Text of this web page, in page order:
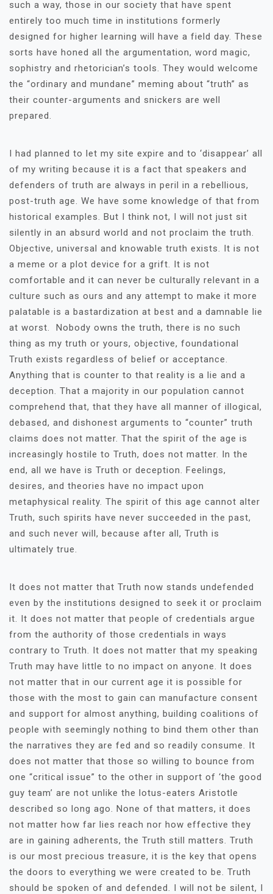
such a way, those in our society that have spent
entirely too much time in institutions formerly
designed for higher learning will have a field day. These
sorts have honed all the argumentation, word magic,
sophistry and rhetorician’s tools. They would welcome
the “ordinary and mundane” meming about “truth” as
their counter-arguments and snickers are well
prepared.
I had planned to let my site expire and to ‘disappear’ all
of my writing because it is a fact that speakers and
defenders of truth are always in peril in a rebellious,
post-truth age. We have some knowledge of that from
historical examples. But I think not, I will not just sit
silently in an absurd world and not proclaim the truth.
Objective, universal and knowable truth exists. It is not
a meme or a plot device for a grift. It is not
comfortable and it can never be culturally relevant in a
culture such as ours and any attempt to make it more
palatable is a bastardization at best and a damnable lie
at worst. Nobody owns the truth, there is no such
thing as my truth or yours, objective, foundational
Truth exists regardless of belief or acceptance.
Anything that is counter to that reality is a lie and a
deception. That a majority in our population cannot
comprehend that, that they have all manner of illogical,
debased, and dishonest arguments to “counter” truth
claims does not matter. That the spirit of the age is
increasingly hostile to Truth, does not matter. In the
end, all we have is Truth or deception. Feelings,
desires, and theories have no impact upon
metaphysical reality. The spirit of this age cannot alter
Truth, such spirits have never succeeded in the past,
and such never will, because after all, Truth is
ultimately true.
It does not matter that Truth now stands undefended
even by the institutions designed to seek it or proclaim
it. It does not matter that people of credentials argue
from the authority of those credentials in ways
contrary to Truth. It does not matter that my speaking
Truth may have little to no impact on anyone. It does
not matter that in our current age it is possible for
those with the most to gain can manufacture consent
and support for almost anything, building coalitions of
people with seemingly nothing to bind them other than
the narratives they are fed and so readily consume. It
does not matter that those so willing to bounce from
one “critical issue” to the other in support of ‘the good
guy team’ are not unlike the lotus-eaters Aristotle
described so long ago. None of that matters, it does
not matter how far lies reach nor how effective they
are in gaining adherents, the Truth still matters. Truth
is our most precious treasure, it is the key that opens
the doors to everything we were created to be. Truth
should be spoken of and defended. I will not be silent, I